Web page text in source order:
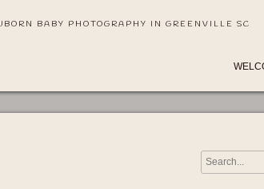
BABY PHOTOGRAPHY IN GREENVILLE SC